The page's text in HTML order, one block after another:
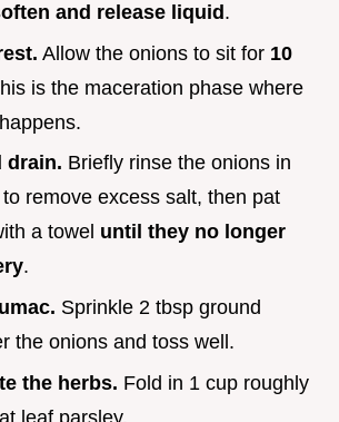
and release liquid .
Allow the onions to sit for 10
is the maceration phase where
drain. Briefly rinse the onions in
remove excess salt, then pat
a towel until they no longer
.
Sprinkle 2 tbsp ground
the onions and toss well.
the herbs. Fold in 1 cup roughly
leaf parsley.